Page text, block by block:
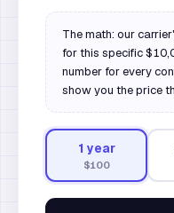
The math: our
for this specific
number for every
show you the price
1 year
$100